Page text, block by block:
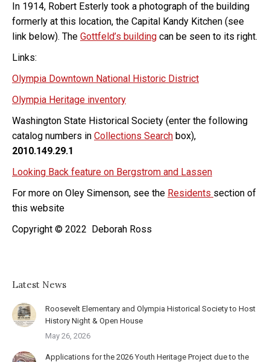
In 1914, Robert Esterly took a photograph of the building
formerly at this location, the Capital Kandy Kitchen (see
link below). The Gottfeld’s building can be seen to its right.
Links:
Olympia Downtown National Historic District
Olympia Heritage inventory
Washington State Historical Society (enter the following
catalog numbers in Collections Search box),
2010.149.29.1
Looking Back feature on Bergstrom and Lassen
For more on Oley Simenson, see the Residents section of
this website
Copyright © 2022 Deborah Ross
Latest News
Roosevelt Elementary and Olympia Historical Society to Host
History Night & Open House
May 26, 2026
Applications for the 2026 Youth Heritage Project due to the